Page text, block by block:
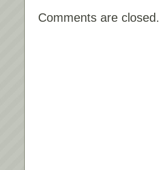
Comments are closed.